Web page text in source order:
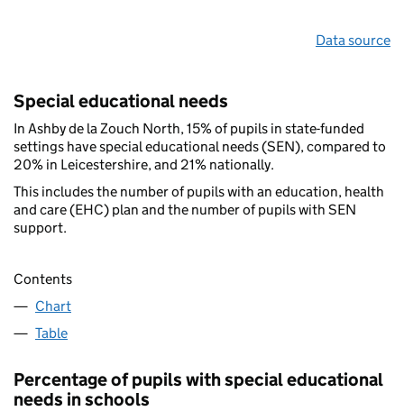
Data source
Special educational needs
In Ashby de la Zouch North, 15% of pupils in state-funded
settings have special educational needs (SEN), compared to
20% in Leicestershire, and 21% nationally.
This includes the number of pupils with an education, health
and care (EHC) plan and the number of pupils with SEN
support.
Contents
Chart
Table
Percentage of pupils with special educational
needs in schools